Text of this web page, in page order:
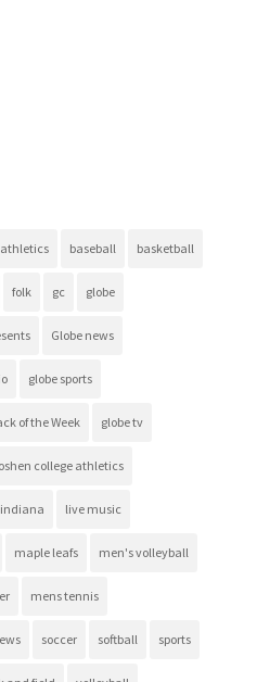
athletics baseball basketball
folk gc globe
Globe news
globe sports
of the Week globe tv
college athletics
indiana live music
maple leafs men's volleyball
mens tennis
soccer softball sports